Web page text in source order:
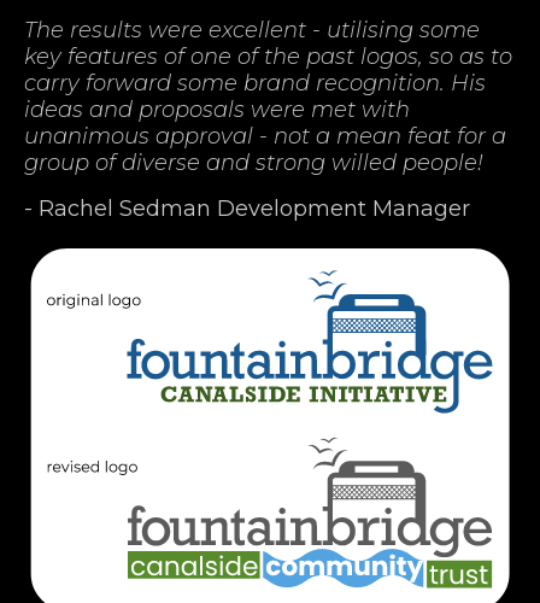
The results were excellent - utilising some
key features of one of the past logos, so as to
carry forward some brand recognition. His
ideas and proposals were met with
unanimous approval - not a mean feat for a
group of diverse and strong willed people!
- Rachel Sedman Development Manager